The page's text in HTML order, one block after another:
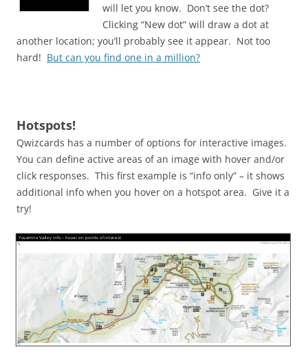
will let you know. Don’t see the dot?
Clicking “New dot” will draw a dot at
another location; you’ll probably see it appear. Not too
hard! But can you find one in a million?
Hotspots!
Qwizcards has a number of options for interactive images.
You can define active areas of an image with hover and/or
click responses. This first example is “info only” – it shows
additional info when you hover on a hotspot area. Give it a
try!
Yosemite Valley info – hover on points of interest
Visited 0 out of 8 items